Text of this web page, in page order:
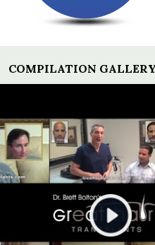
COMPILATION